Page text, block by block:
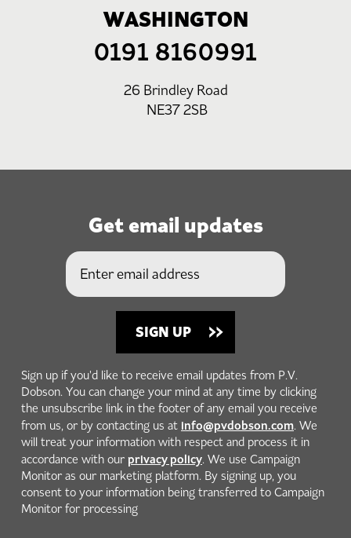
WASHINGTON
0191 8160991
26 Brindley Road
NE37 2SB
Get email updates
Sign up if you'd like to receive email updates from P.V.
Dobson. You can change your mind at any time by clicking
the unsubscribe link in the footer of any email you receive
from us, or by contacting us at info@pvdobson.com. We
will treat your information with respect and process it in
accordance with our privacy policy. We use Campaign
Monitor as our marketing platform. By signing up, you
consent to your information being transferred to Campaign
Monitor for processing